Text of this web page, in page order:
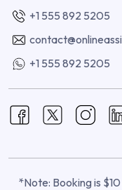
+1 555 892 5205
+1 555 892 5205
*Note: Booking is